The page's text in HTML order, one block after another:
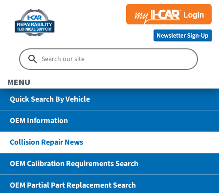
MENU
Quick Search By Vehicle
OEM Information
Collision Repair News
OEM Calibration Requirements Search
OEM Partial Part Replacement Search